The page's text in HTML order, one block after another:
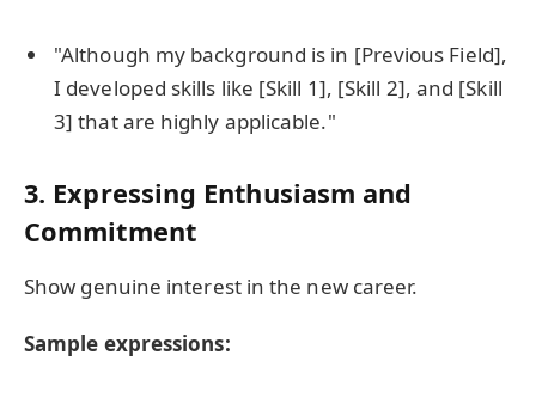
"Although my background is in [Previous Field],
I developed skills like [Skill 1], [Skill 2], and [Skill
3] that are highly applicable."
3. Expressing Enthusiasm and
Commitment
Show genuine interest in the new career.
Sample expressions: